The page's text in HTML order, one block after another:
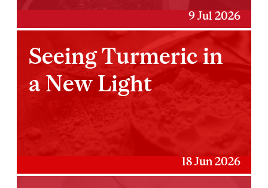
9 Jul 2026
Seeing Turmeric in
a New Light
18 Jun 2026